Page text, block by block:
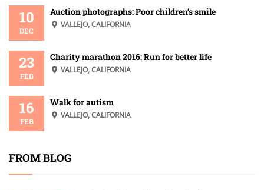
10
DEC
Auction photographs: Poor children’s smile
VALLEJO, CALIFORNIA
23
FEB
Charity marathon 2016: Run for better life
VALLEJO, CALIFORNIA
16
FEB
Walk for autism
VALLEJO, CALIFORNIA
FROM BLOG